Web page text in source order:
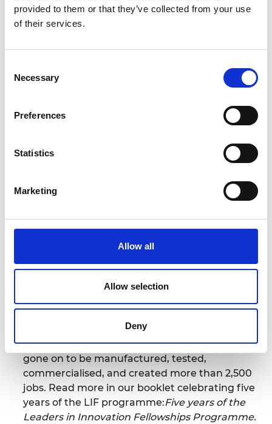
provided to them or that they’ve collected from your use
of their services.
Selection
Necessary
Preferences
Statistics
Marketing
Allow all
Allow selection
Deny
Note to editors:
The Leaders in Innovation Fellowships (LIF)
in the global innovation community who have
an engineering-based innovation that has the
economic development of their country
delivered as part of the UK Newton Fund in
partnership with in-country organisations.
Through LIF, the Academy has worked with
government agencies and established
across the Global South to establish a network
of over 1,100 innovators (LIF alumni). LIF alumni
have become influencers and decision-makers
innovative solutions contributing to all the
Sustainable Development Goals, which have
gone on to be manufactured, tested,
commercialised, and created more than 2,500
jobs. Read more in our booklet celebrating five
years of the LIF programme:Five years of the
Leaders in Innovation Fellowships Programme.